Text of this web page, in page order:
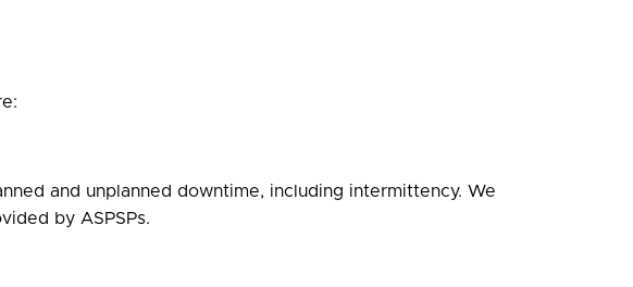
and unplanned downtime, including intermittency. We
by ASPSPs.